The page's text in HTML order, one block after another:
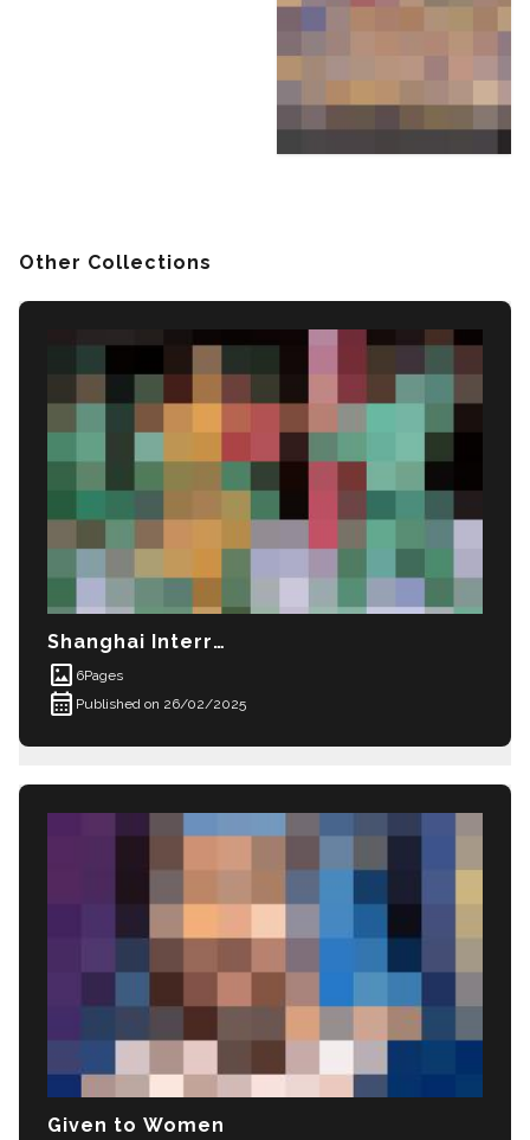
Other Collections
Shanghai Interrogation
imagesmode 6Pages
calendar_month Published on 26/02/2025
Given to Women